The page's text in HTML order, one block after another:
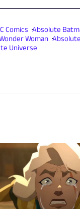
Comics Absolute
Woman
Universe